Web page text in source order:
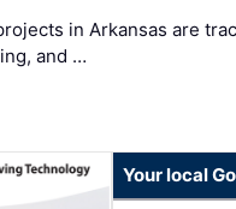
in Arkansas are
and …
Your local